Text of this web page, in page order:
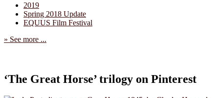
2019
Spring 2018 Update
EQUUS Film Festival
» See more ...
‘The Great Horse’ trilogy on Pinterest